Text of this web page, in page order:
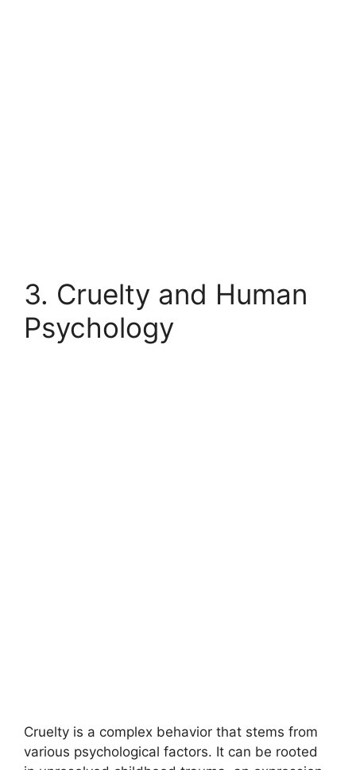
3. Cruelty and Human
Psychology
Cruelty is a complex behavior that stems from
various psychological factors. It can be rooted